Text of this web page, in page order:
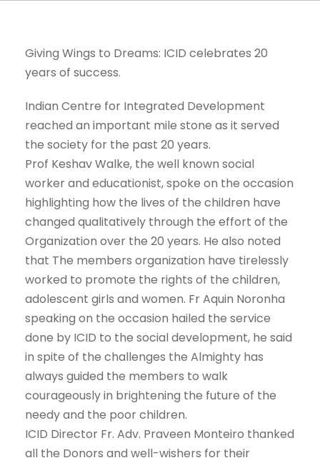
Giving Wings to Dreams: ICID celebrates 20
years of success.
Indian Centre for Integrated Development
reached an important mile stone as it served
the society for the past 20 years.
Prof Keshav Walke, the well known social
worker and educationist, spoke on the occasion
highlighting how the lives of the children have
changed qualitatively through the effort of the
Organization over the 20 years. He also noted
that The members organization have tirelessly
worked to promote the rights of the children,
adolescent girls and women. Fr Aquin Noronha
speaking on the occasion hailed the service
done by ICID to the social development, he said
in spite of the challenges the Almighty has
always guided the members to walk
courageously in brightening the future of the
needy and the poor children.
ICID Director Fr. Adv. Praveen Monteiro thanked
all the Donors and well-wishers for their